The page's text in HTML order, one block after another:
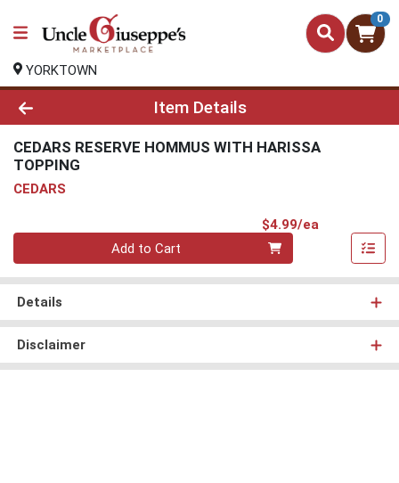
0
YORKTOWN
Product Details Page
Item Details
CEDARS RESERVE HOMMUS WITH HARISSA
TOPPING
CEDARS
$4.99/ea
Quantity 0
Add to Cart
Details
Disclaimer